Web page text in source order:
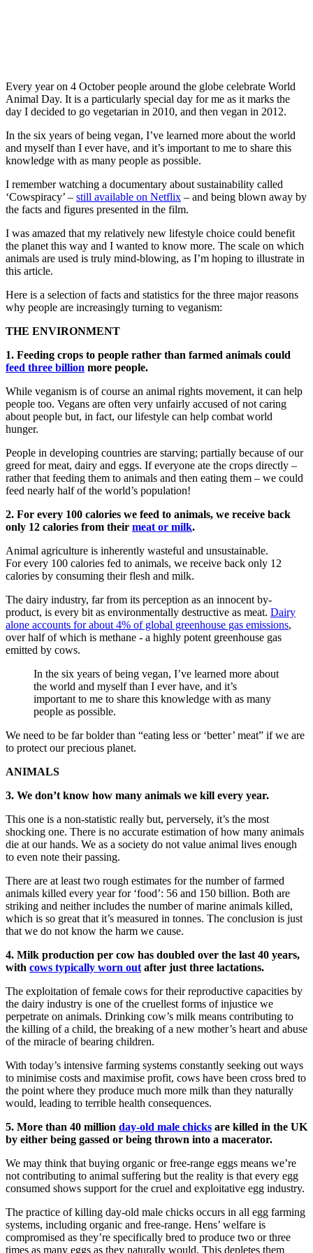
Every year on 4 October people around the globe celebrate World
Animal Day. It is a particularly special day for me as it marks the
day I decided to go vegetarian in 2010, and then vegan in 2012.
In the six years of being vegan, I’ve learned more about the world
and myself than I ever have, and it’s important to me to share this
knowledge with as many people as possible.
I remember watching a documentary about sustainability called
‘Cowspiracy’ – still available on Netflix – and being blown away by
the facts and figures presented in the film.
I was amazed that my relatively new lifestyle choice could benefit
the planet this way and I wanted to know more. The scale on which
animals are used is truly mind-blowing, as I’m hoping to illustrate in
this article.
Here is a selection of facts and statistics for the three major reasons
why people are increasingly turning to veganism:
THE ENVIRONMENT
1. Feeding crops to people rather than farmed animals could
feed three billion more people.
While veganism is of course an animal rights movement, it can help
people too. Vegans are often very unfairly accused of not caring
about people but, in fact, our lifestyle can help combat world
hunger.
People in developing countries are starving; partially because of our
greed for meat, dairy and eggs. If everyone ate the crops directly –
rather that feeding them to animals and then eating them – we could
feed nearly half of the world’s population!
2. For every 100 calories we feed to animals, we receive back
only 12 calories from their meat or milk.
Animal agriculture is inherently wasteful and unsustainable.
For every 100 calories fed to animals, we receive back only 12
calories by consuming their flesh and milk.
The dairy industry, far from its perception as an innocent by-
product, is every bit as environmentally destructive as meat. Dairy
alone accounts for about 4% of global greenhouse gas emissions,
over half of which is methane - a highly potent greenhouse gas
emitted by cows.
In the six years of being vegan, I’ve learned more about
the world and myself than I ever have, and it’s
important to me to share this knowledge with as many
people as possible.
We need to be far bolder than “eating less or ‘better’ meat” if we are
to protect our precious planet.
ANIMALS
3. We don’t know how many animals we kill every year.
This one is a non-statistic really but, perversely, it’s the most
shocking one. There is no accurate estimation of how many animals
die at our hands. We as a society do not value animal lives enough
to even note their passing.
There are at least two rough estimates for the number of farmed
animals killed every year for ‘food’: 56 and 150 billion. Both are
striking and neither includes the number of marine animals killed,
which is so great that it’s measured in tonnes. The conclusion is just
that we do not know the harm we cause.
4. Milk production per cow has doubled over the last 40 years,
with cows typically worn out after just three lactations.
The exploitation of female cows for their reproductive capacities by
the dairy industry is one of the cruellest forms of injustice we
perpetrate on animals. Drinking cow’s milk means contributing to
the killing of a child, the breaking of a new mother’s heart and abuse
of the miracle of bearing children.
With today’s intensive farming systems constantly seeking out ways
to minimise costs and maximise profit, cows have been cross bred to
the point where they produce much more milk than they naturally
would, leading to terrible health consequences.
5. More than 40 million day-old male chicks are killed in the UK
by either being gassed or being thrown into a macerator.
We may think that buying organic or free-range eggs means we’re
not contributing to animal suffering but the reality is that every egg
consumed shows support for the cruel and exploitative egg industry.
The practice of killing day-old male chicks occurs in all egg farming
systems, including organic and free-range. Hens’ welfare is
compromised as they’re specifically bred to produce two or three
times as many eggs as they naturally would. This depletes them